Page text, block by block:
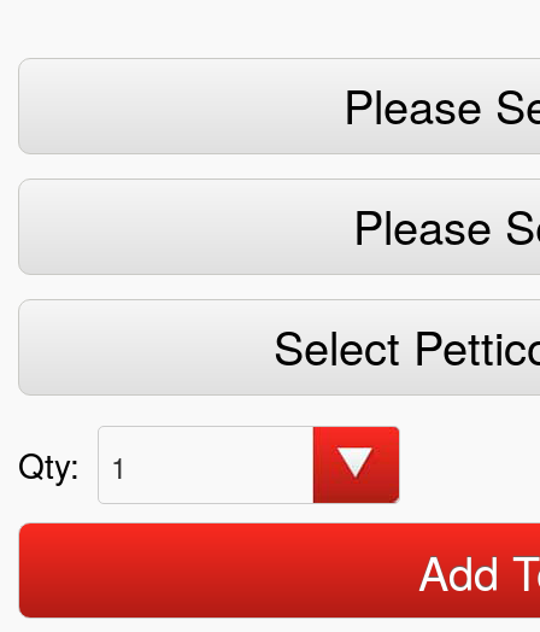
Please
Please
Select
Qty: 1
Add